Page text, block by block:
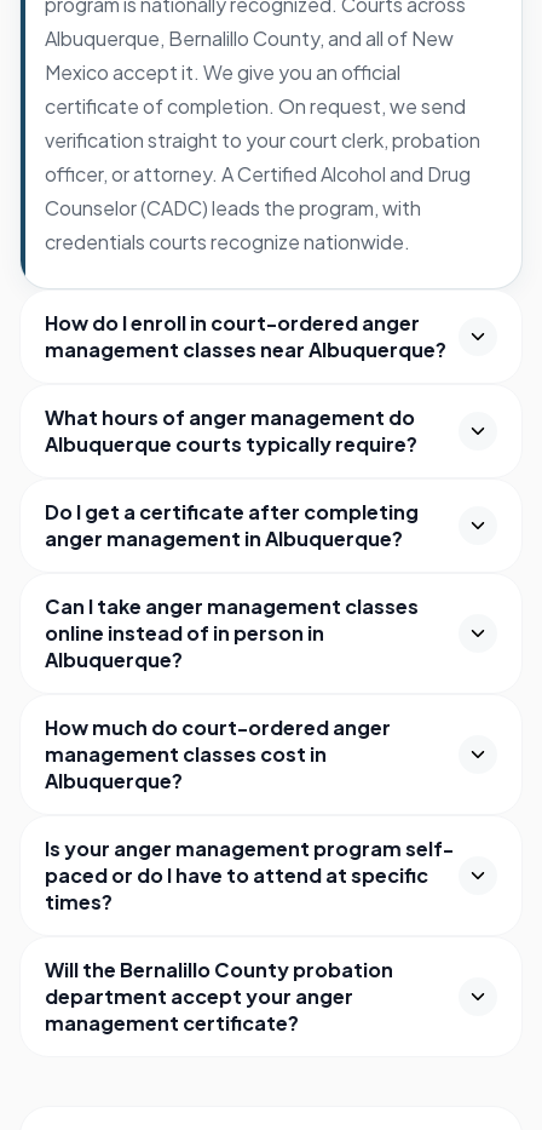
Albuquerque, Bernalillo County, and all of New
Mexico accept it. We give you an official
certificate of completion. On request, we send
verification straight to your court clerk, probation
officer, or attorney. A Certified Alcohol and Drug
Counselor (CADC) leads the program, with
credentials courts recognize nationwide.
How do I enroll in court-ordered anger
management classes near Albuquerque?
What hours of anger management do
Albuquerque courts typically require?
Do I get a certificate after completing
anger management in Albuquerque?
Can I take anger management classes
online instead of in person in
Albuquerque?
How much do court-ordered anger
management classes cost in
Albuquerque?
Is your anger management program self-
paced or do I have to attend at specific
times?
Will the Bernalillo County probation
department accept your anger
management certificate?